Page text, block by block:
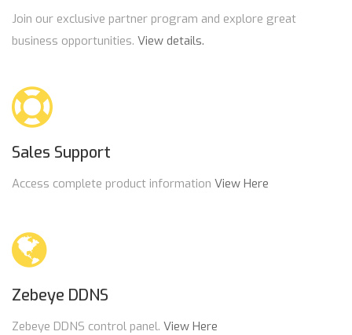
Join our exclusive partner program and explore great
business opportunities. View details.
Sales Support
Access complete product information View Here
Zebeye DDNS
Zebeye DDNS control panel. View Here